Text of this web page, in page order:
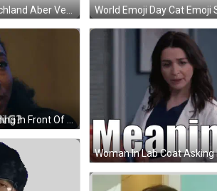
Germany Map Deutschland Aber Vernunftig Und Gerecht Sticker World Emoji Day Cat Emoji
A Woman Says Meaning In Front Of A Jack Ryan Poster GIF